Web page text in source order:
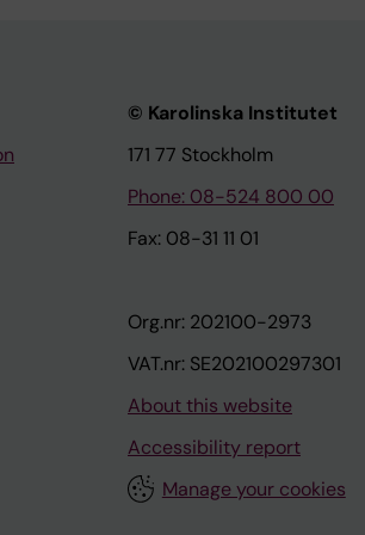
© Karolinska Institutet
171 77 Stockholm
Phone: 08-524 800 00
Fax: 08-31 11 01
Org.nr: 202100-2973
VAT.nr: SE202100297301
About this website
Accessibility report
Manage your cookies